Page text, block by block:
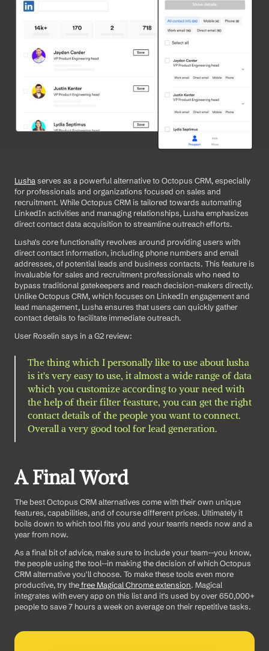
Lusha serves as a powerful alternative to Octopus CRM, especially
for professionals and organizations focused on sales and
recruitment. While Octopus CRM is tailored towards automating
LinkedIn activities and managing relationships, Lusha emphasizes
direct contact data acquisition to streamline outreach efforts.
Lusha's core functionality revolves around providing users with
direct contact information, including phone numbers and email
addresses, of potential leads and business contacts. This feature is
invaluable for sales and recruitment professionals who need to
bypass traditional gatekeepers and reach decision-makers directly.
Unlike Octopus CRM, which focuses on LinkedIn engagement and
lead management, Lusha ensures that users can quickly gather
contact details to facilitate immediate outreach.
User Roselin says in a G2 review:
The thing which I personally like to use about lusha
is it's very easy to use, it almost a wide range of data
which you customize according to your need with
the help of their filter feasture, you can get the right
contact details of the people you want to connect.
Overall a very good tool for lead generation.
A Final Word
The best Octopus CRM alternatives come with their own unique
features, capabilities, and of course different prices. Ultimately it
boils down to which tool fits you and your team's needs now and a
year from now.
As a final bit of advice, make sure to include your team--you know,
the people using the tool--in making the decision of which Octopus
CRM alternative you'll choose. To make these tools even more
productive, try the free Magical Chrome extension. Magical
integrates with every app on this list and it's used by over 650,000+
people to save 7 hours a week on average on their repetitive tasks.